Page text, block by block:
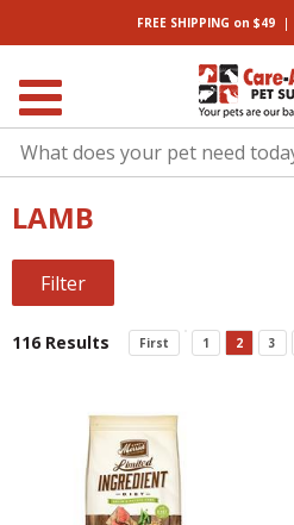
FREE SHIPPING on $49|
LAMB
Filter
116 Results First 1 2 3